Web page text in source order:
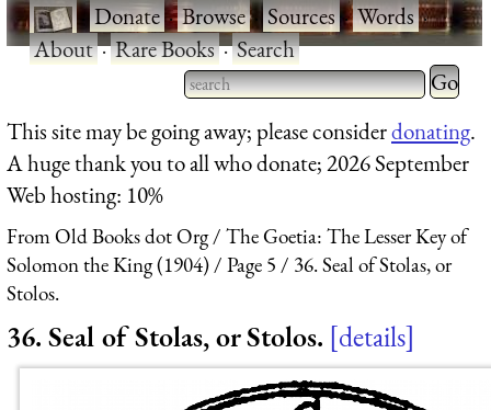
·Donate·Browse·Sources·Words·
About·Rare Books·Search
Type 2 or more characters
for results.
Type 2
for
This site may be going away; please considerdonating.
A huge thank you to all who donate; 2026 September
Web hosting: 10%
From Old Books dot Org
The Goetia: The Lesser Key of
Solomon the King (1904)
Page 5
36. Seal of Stolas, or
Stolos.
36. Seal of Stolas, or Stolos. details